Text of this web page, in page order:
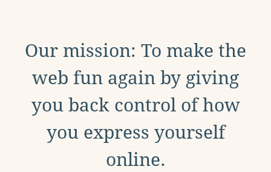
Our mission: To make the
web fun again by giving
you back control of how
you express yourself
online.